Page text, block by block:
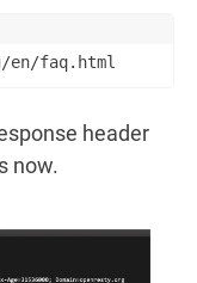
faq.html
header
now.